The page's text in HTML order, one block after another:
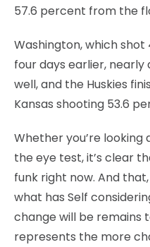
57.6 percent from the
Washington, which
four days earlier,
well, and the Huskies
Kansas shooting 53.6
Whether you’re
the eye test, it’s clear
funk right now. And
what has Self
change will be remains
represents the more